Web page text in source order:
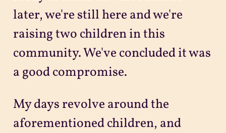
later, we're still here and we're
raising two children in this
community. We've concluded it was
a good compromise.
My days revolve around the
aforementioned children, and